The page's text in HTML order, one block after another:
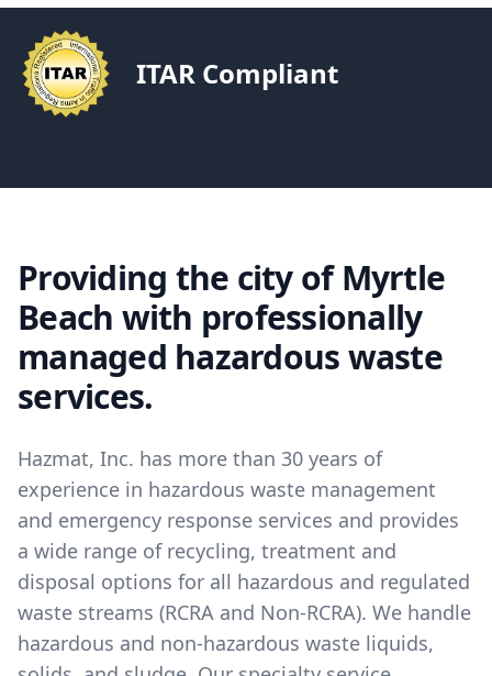
ITAR Compliant
Providing the city of Myrtle
Beach with professionally
managed hazardous waste
services.
Hazmat, Inc. has more than 30 years of
experience in hazardous waste management
and emergency response services and provides
a wide range of recycling, treatment and
disposal options for all hazardous and regulated
waste streams (RCRA and Non-RCRA). We handle
hazardous and non-hazardous waste liquids,